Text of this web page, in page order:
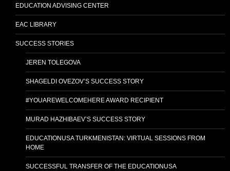
EDUCATION ADVISING CENTER
EAC LIBRARY
SUCCESS STORIES
JEREN TOLEGOVA
SHAGELDI OVEZOV’S SUCCESS STORY
#YOUAREWELCOMEHERE AWARD RECIPIENT
MURAD HAZHIBAEV’S SUCCESS STORY
EDUCATIONUSA TURKMENISTAN: VIRTUAL SESSIONS FROM
HOME
SUCCESSFUL TRANSFER OF THE EDUCATIONUSA